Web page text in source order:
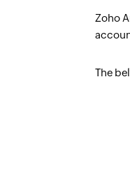
Zoho
The